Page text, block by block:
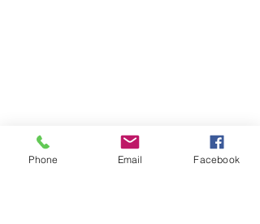
Phone Email Facebook